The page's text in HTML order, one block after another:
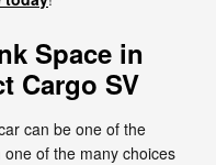
Space in
Cargo SV
can be one of the
of the many choices